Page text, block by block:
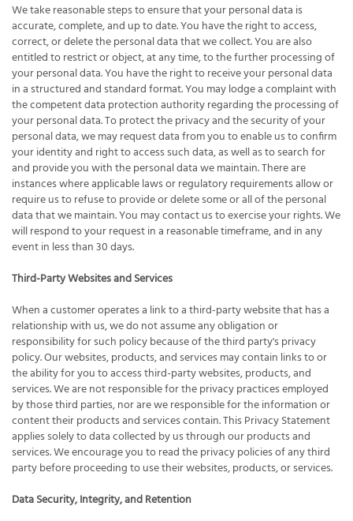
We take reasonable steps to ensure that your personal data is
accurate, complete, and up to date. You have the right to access,
correct, or delete the personal data that we collect. You are also
entitled to restrict or object, at any time, to the further processing of
your personal data. You have the right to receive your personal data
in a structured and standard format. You may lodge a complaint with
the competent data protection authority regarding the processing of
your personal data. To protect the privacy and the security of your
personal data, we may request data from you to enable us to confirm
your identity and right to access such data, as well as to search for
and provide you with the personal data we maintain. There are
instances where applicable laws or regulatory requirements allow or
require us to refuse to provide or delete some or all of the personal
data that we maintain. You may contact us to exercise your rights. We
will respond to your request in a reasonable timeframe, and in any
event in less than 30 days.
Third-Party Websites and Services
When a customer operates a link to a third-party website that has a
relationship with us, we do not assume any obligation or
responsibility for such policy because of the third party's privacy
policy. Our websites, products, and services may contain links to or
the ability for you to access third-party websites, products, and
services. We are not responsible for the privacy practices employed
by those third parties, nor are we responsible for the information or
content their products and services contain. This Privacy Statement
applies solely to data collected by us through our products and
services. We encourage you to read the privacy policies of any third
party before proceeding to use their websites, products, or services.
Data Security, Integrity, and Retention